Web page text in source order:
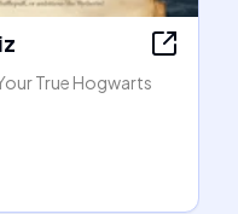
True Hogwarts